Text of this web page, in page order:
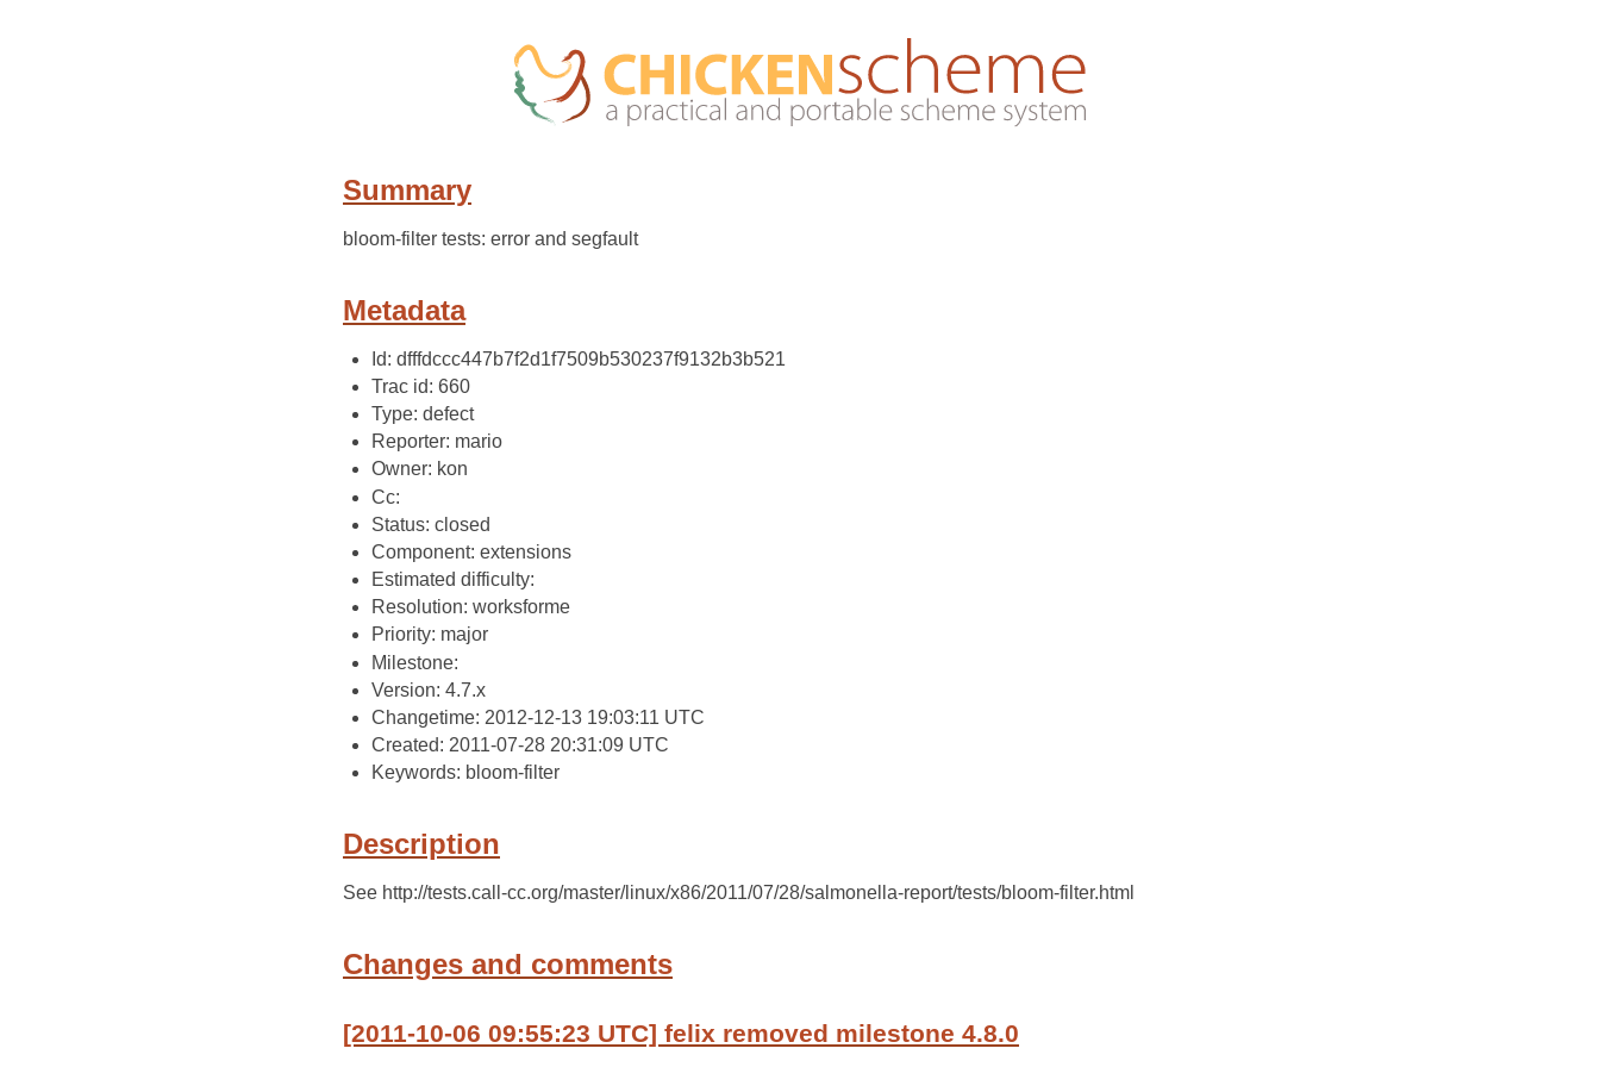
Summary
bloom-filter tests: error and segfault
Metadata
Id: dfffdccc447b7f2d1f7509b530237f9132b3b521
Trac id: 660
Type: defect
Reporter: mario
Owner: kon
Cc:
Status: closed
Component: extensions
Estimated difficulty:
Resolution: worksforme
Priority: major
Milestone:
Version: 4.7.x
Changetime: 2012-12-13 19:03:11 UTC
Created: 2011-07-28 20:31:09 UTC
Keywords: bloom-filter
Description
See http://tests.call-cc.org/master/linux/x86/2011/07/28/salmonella-report/tests/bloom-filter.html
Changes and comments
[2011-10-06 09:55:23 UTC] felix removed milestone 4.8.0